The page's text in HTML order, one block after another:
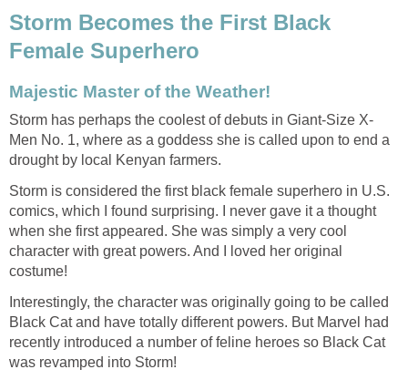
Storm Becomes the First Black
Female Superhero
Majestic Master of the Weather!
Storm has perhaps the coolest of debuts in Giant-Size X-
Men No. 1, where as a goddess she is called upon to end a
drought by local Kenyan farmers.
Storm is considered the first black female superhero in U.S.
comics, which I found surprising. I never gave it a thought
when she first appeared. She was simply a very cool
character with great powers. And I loved her original
costume!
Interestingly, the character was originally going to be called
Black Cat and have totally different powers. But Marvel had
recently introduced a number of feline heroes so Black Cat
was revamped into Storm!